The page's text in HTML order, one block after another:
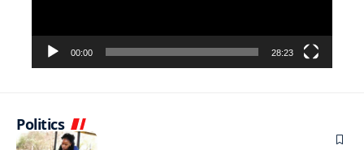
00:00 28:23
Politics
NEWS